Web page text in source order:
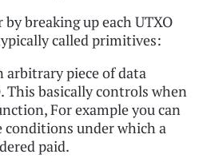
breaking up each UTXO
called primitives:
arbitrary piece of data
This basically controls when
For example you can
under which a
paid.